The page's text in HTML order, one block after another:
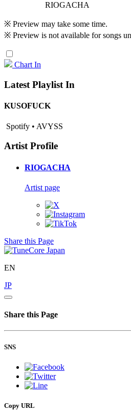
RIOGACHA
※ Preview may take some time.
※ Preview is not available for songs
Chart In
Latest Playlist In
KUSOFUCK
Spotify • AVYSS
Artist Profile
RIOGACHA
Artist page
Share this Page
EN
JP
Share this Page
SNS
Copy URL